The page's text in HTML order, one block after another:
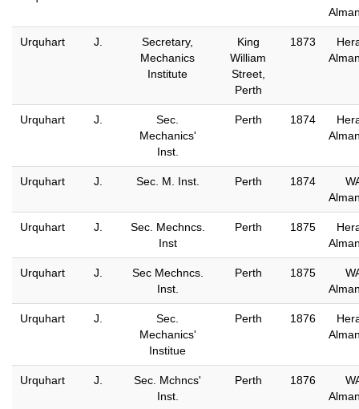
Urquhart J.
Secretary,
Mechanics
Institute
King
William
Street,
Perth
1873
Urquhart J.
Sec.
Mechanics'
Inst.
Perth 1874
Urquhart J. Sec. M. Inst. Perth 1874
Urquhart J.
Sec. Mechncs.
Inst
Perth 1875
Urquhart J.
Sec Mechncs.
Inst.
Perth 1875
Urquhart J.
Sec.
Mechanics'
Institue
Perth 1876
Urquhart J.
Sec. Mchncs'
Inst.
Perth 1876